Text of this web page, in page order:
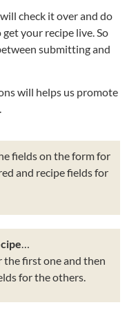
check it over and do
your recipe live. So
submitting and
will helps us promote
fields on the form for
and recipe fields for
…
first one and then
for the others.